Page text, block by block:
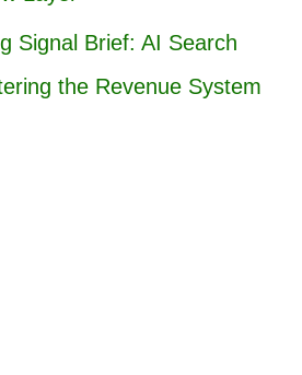
Signal Brief: AI Search
the Revenue System